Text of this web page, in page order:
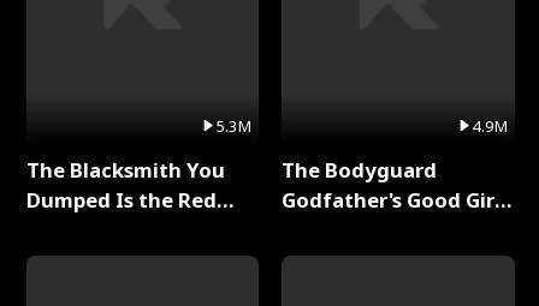
5.3M
The Blacksmith You
Dumped Is the Red
4.9M
The Bodyguard
Godfather's Good Girl